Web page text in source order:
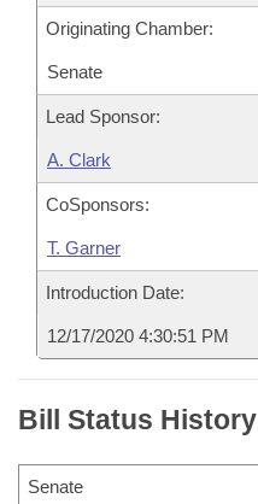
Originating Chamber:
Senate
Lead Sponsor:
A. Clark
CoSponsors:
T. Garner
Introduction Date:
12/17/2020 4:30:51 PM
Bill Status History
Senate